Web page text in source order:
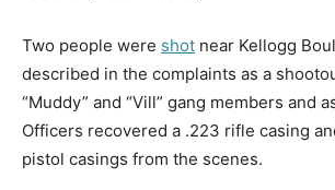
Two people were shot near Kellogg
described in the complaints as a
“Muddy” and “Vill” gang members and
Officers recovered a .223 rifle casing
pistol casings from the scenes.